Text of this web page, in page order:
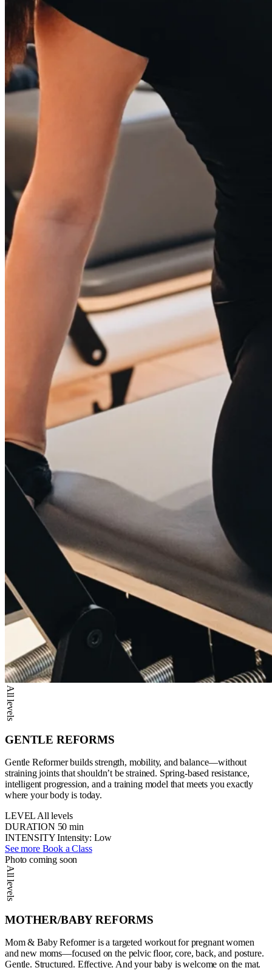
All levels
GENTLE REFORMS
Gentle Reformer builds strength, mobility, and balance—without
straining joints that shouldn’t be strained. Spring-based resistance,
intelligent progression, and a training model that meets you exactly
where your body is today.
LEVEL All levels
DURATION 50 min
INTENSITY Intensity: Low
See more Book a Class
Photo coming soon
All levels
MOTHER/BABY REFORMS
Mom & Baby Reformer is a targeted workout for pregnant women
and new moms—focused on the pelvic floor, core, back, and posture.
Gentle. Structured. Effective. And your baby is welcome on the mat.